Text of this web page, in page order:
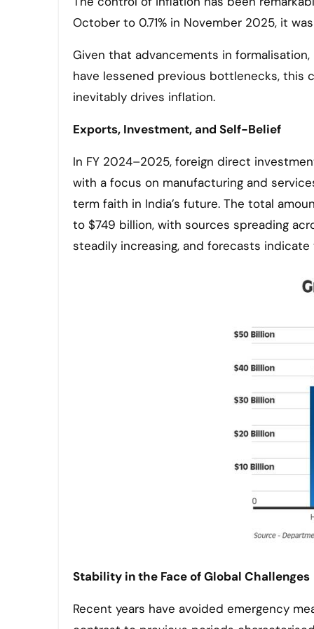
October to 0.71% in November 2025, it
Given that advancements in
have lessened previous bottlenecks, this
inevitably drives inflation.
Exports, Investment, and Self-Belief
In FY 2024–2025, foreign direct
with a focus on manufacturing and
term faith in India’s future. The total
to $749 billion, with sources spreading
steadily increasing, and forecasts
Stability in the Face of Global Challenges
Recent years have avoided emergency